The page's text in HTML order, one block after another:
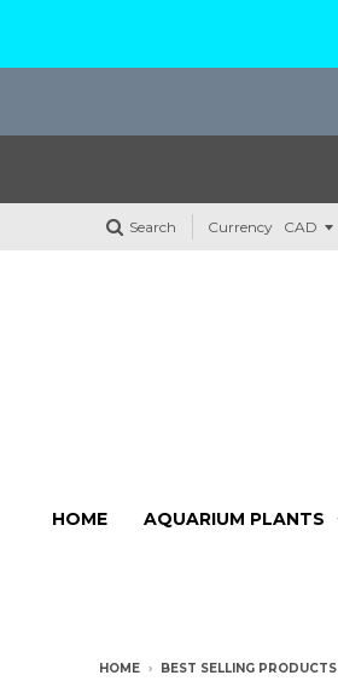
Search Currency
HOME AQUARIUM PLANTS
HOME › BEST SELLING PRODUCTS